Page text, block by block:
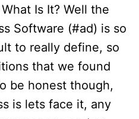
Is It? Well the
Software (#ad) is so
to really define, so
that we found
be honest though,
is lets face it, any